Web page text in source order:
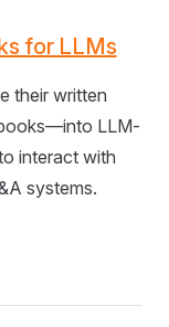
for LLMs
their written
LLM-
interact with
systems.